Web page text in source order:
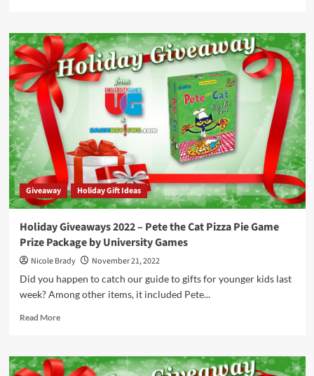
EwinRacing
Gaming
Desk
Overview
Giveaway Holiday Gift Ideas
Holiday Giveaways 2022 – Pete the Cat Pizza Pie Game
Prize Package by University Games
Nicole Brady
November 21, 2022
Did you happen to catch our guide to gifts for younger kids last
week? Among other items, it included Pete...
Read MoreRead
Holiday
Giveaways